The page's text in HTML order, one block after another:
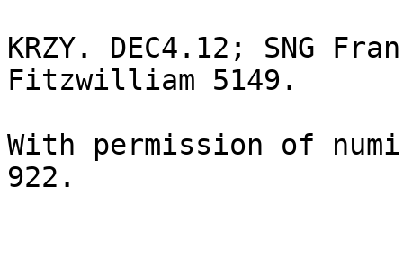
KRZY. DEC4.12; SNG
Fitzwilliam 5149.
With permission of
922.